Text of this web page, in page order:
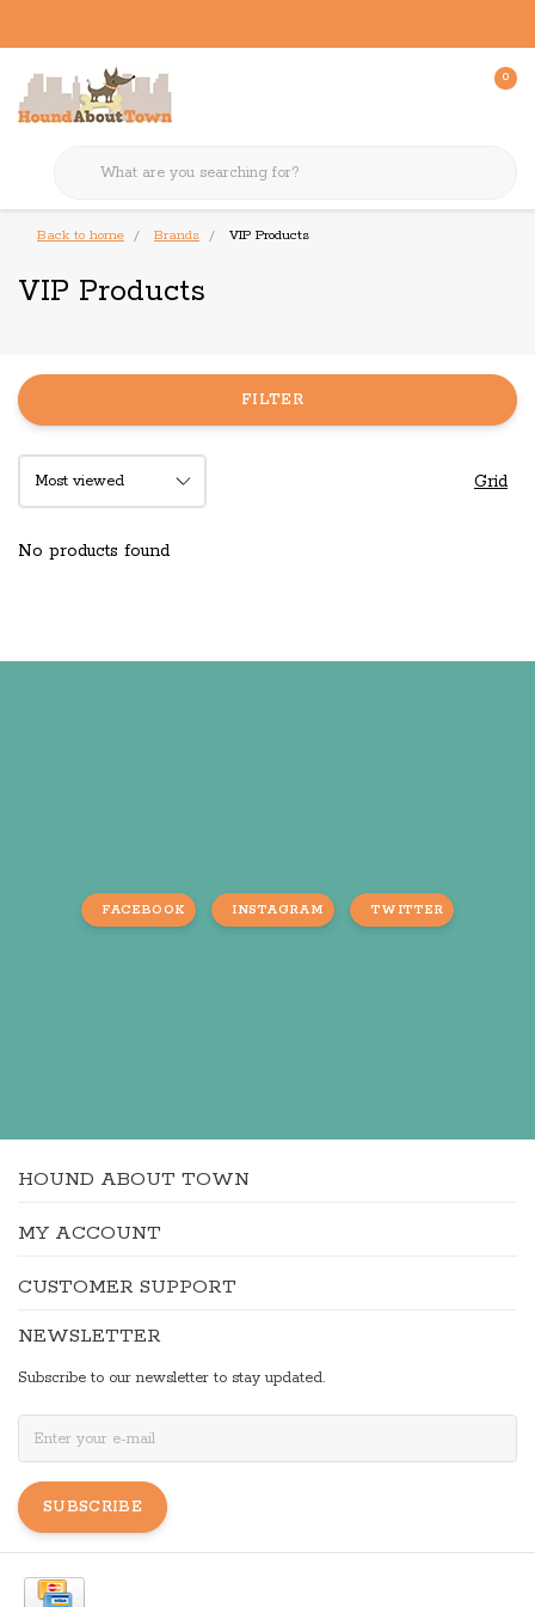
0
Back to home Brands VIP Products
VIP Products
FILTER
Grid
No products found
FACEBOOK INSTAGRAM TWITTER
HOUND ABOUT TOWN
MY ACCOUNT
CUSTOMER SUPPORT
NEWSLETTER
Subscribe to our newsletter to stay updated.
SUBSCRIBE